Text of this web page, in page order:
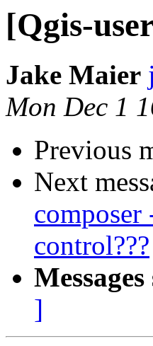
[Qgis-
Jake Maier
Mon Dec 1
Previous
Next
control???
]